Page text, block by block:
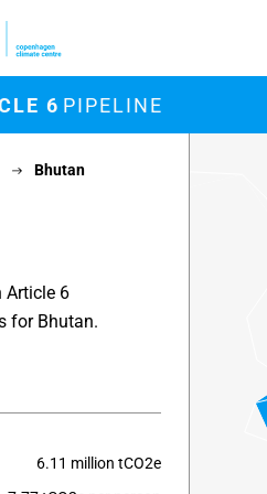
6 PIPELINE
Bhutan
Article 6
for Bhutan.
6.11 million tCO2e
Chart
Map of